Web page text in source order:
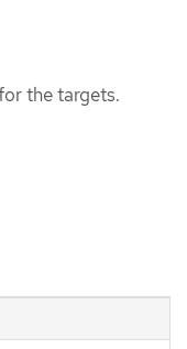
the targets.